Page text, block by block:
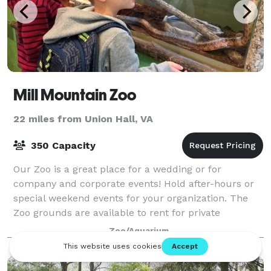
Mill Mountain Zoo
22 miles from Union Hall, VA
350 Capacity
Our Zoo is a great place for a wedding or for
company and corporate events! Hold after-hours or
special weekend events for your organization. The
Zoo grounds are available to rent for private
functions during the hours of 5-8PM and for priv
Zoo/Aquarium